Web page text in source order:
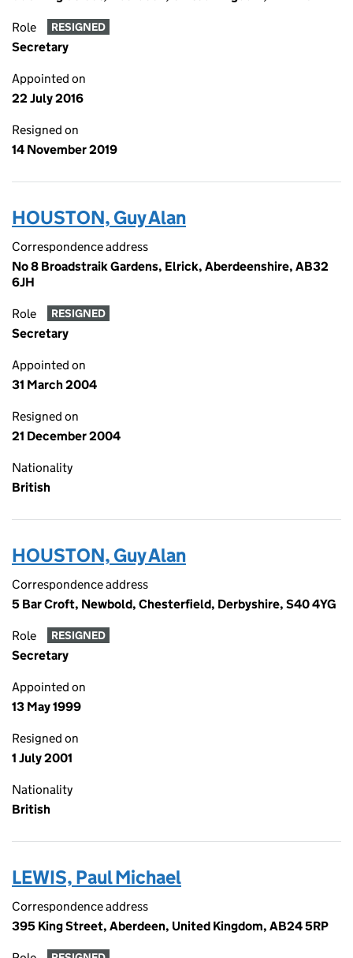
Role RESIGNED
Secretary
Appointed on
22 July 2016
Resigned on
14 November 2019
HOUSTON, Guy Alan
Correspondence address
No 8 Broadstraik Gardens, Elrick, Aberdeenshire, AB32
6JH
Role RESIGNED
Secretary
Appointed on
31 March 2004
Resigned on
21 December 2004
Nationality
British
HOUSTON, Guy Alan
Correspondence address
5 Bar Croft, Newbold, Chesterfield, Derbyshire, S40 4YG
Role RESIGNED
Secretary
Appointed on
13 May 1999
Resigned on
1 July 2001
Nationality
British
LEWIS, Paul Michael
Correspondence address
395 King Street, Aberdeen, United Kingdom, AB24 5RP